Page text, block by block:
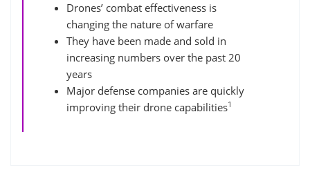
Drones’ combat effectiveness is
changing the nature of warfare
They have been made and sold in
increasing numbers over the past 20
years
Major defense companies are quickly
improving their drone capabilities1